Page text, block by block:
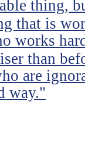
thing,
that is
works
than
are
way."